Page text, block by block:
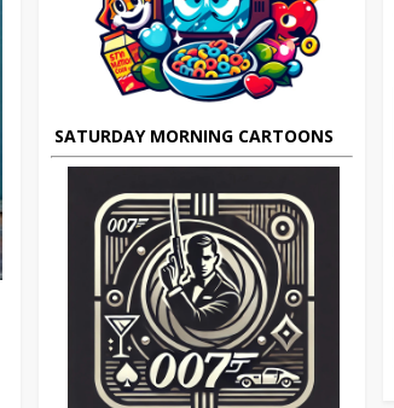
SATURDAY MORNING CARTOONS